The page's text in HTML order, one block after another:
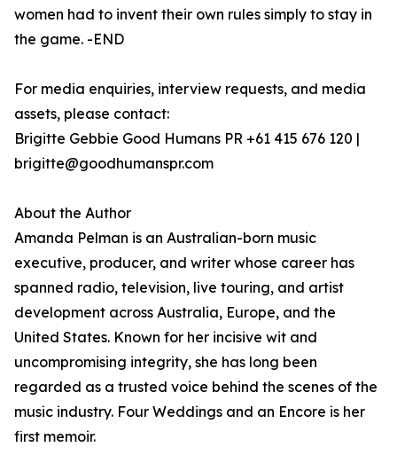
women had to invent their own rules simply to stay in
the game. -END
For media enquiries, interview requests, and media
assets, please contact:
Brigitte Gebbie Good Humans PR +61 415 676 120 |
brigitte@goodhumanspr.com
About the Author
Amanda Pelman is an Australian-born music
executive, producer, and writer whose career has
spanned radio, television, live touring, and artist
development across Australia, Europe, and the
United States. Known for her incisive wit and
uncompromising integrity, she has long been
regarded as a trusted voice behind the scenes of the
music industry. Four Weddings and an Encore is her
first memoir.